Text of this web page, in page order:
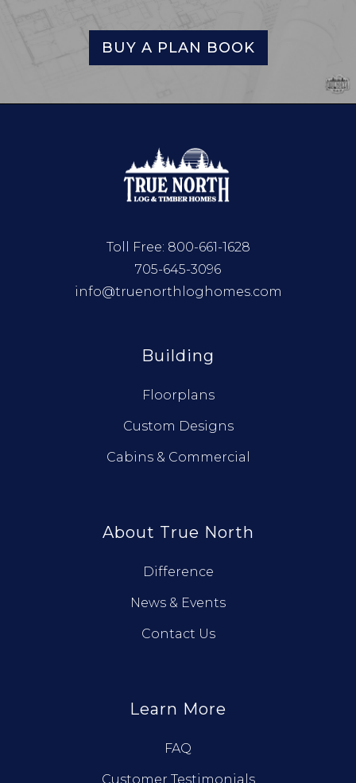
BUY A PLAN BOOK
Toll Free: 800-661-1628
705-645-3096
info@truenorthloghomes.com
Building
Floorplans
Custom Designs
Cabins & Commercial
About True North
Difference
News & Events
Contact Us
Learn More
FAQ
Customer Testimonials